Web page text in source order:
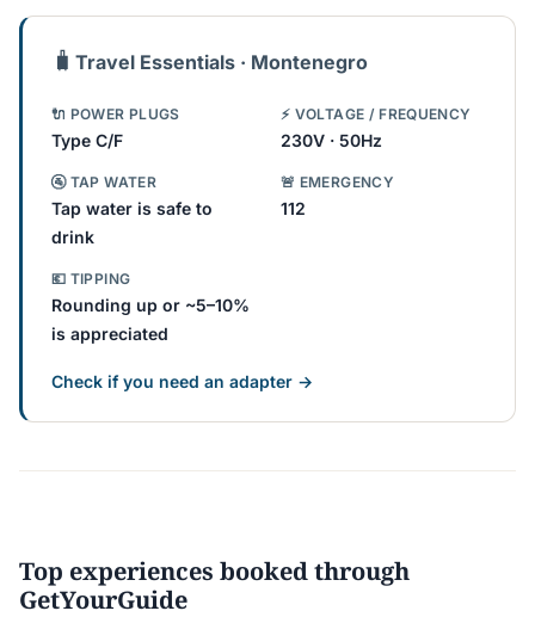
🧳 Travel Essentials · Montenegro
🔌 POWER PLUGS
Type C/F
⚡ VOLTAGE / FREQUENCY
230V · 50Hz
🚰 TAP WATER
Tap water is safe to
drink
🚨 EMERGENCY
112
💶 TIPPING
Rounding up or ~5–10%
is appreciated
Check if you need an adapter →
Top experiences booked through
GetYourGuide